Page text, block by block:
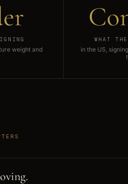
weight and
WHAT
in the US,